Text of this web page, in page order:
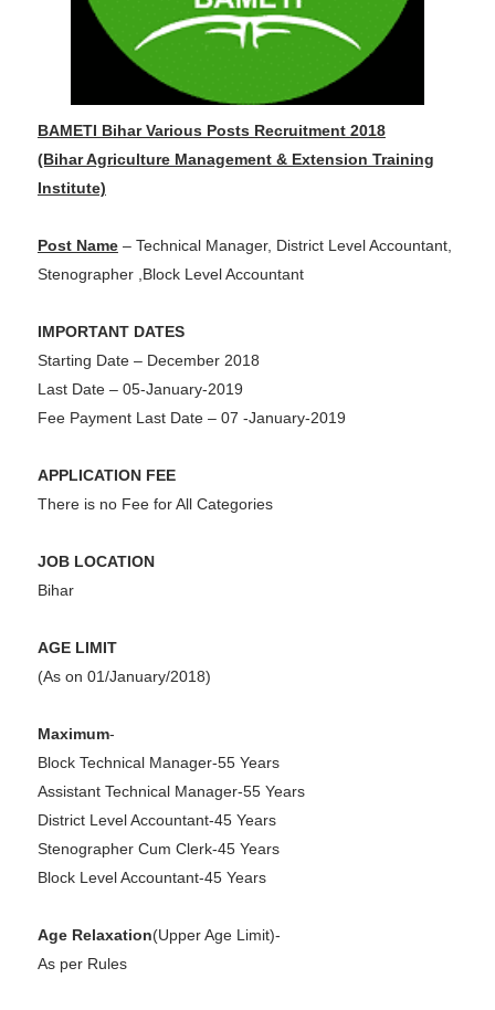
BAMETI Bihar Various Posts Recruitment 2018
(Bihar Agriculture Management & Extension Training
Institute)
Post Name– Technical Manager, District Level Accountant,
Stenographer ,Block Level Accountant
IMPORTANT DATES
Starting Date – December 2018
Last Date – 05-January-2019
Fee Payment Last Date – 07 -January-2019
APPLICATION FEE
There is no Fee for All Categories
JOB LOCATION
Bihar
AGE LIMIT
(As on 01/January/2018)
Maximum-
Block Technical Manager-55 Years
Assistant Technical Manager-55 Years
District Level Accountant-45 Years
Stenographer Cum Clerk-45 Years
Block Level Accountant-45 Years
Age Relaxation(Upper Age Limit)-
As per Rules